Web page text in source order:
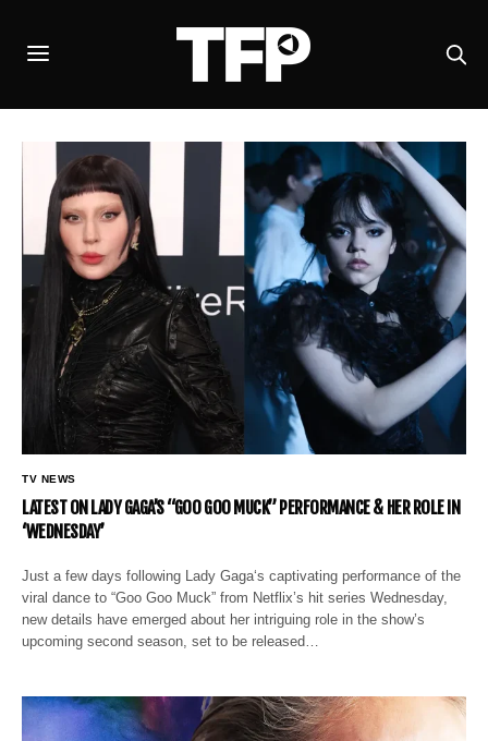
TV NEWS
LATEST ON LADY GAGA’S “GOO GOO MUCK” PERFORMANCE & HER ROLE IN
‘WEDNESDAY’
Just a few days following Lady Gaga‘s captivating performance of the
viral dance to “Goo Goo Muck” from Netflix’s hit series Wednesday,
new details have emerged about her intriguing role in the show’s
upcoming second season, set to be released…